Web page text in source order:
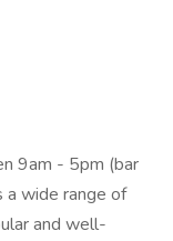
9am - 5pm (bar
a wide range of
and well-